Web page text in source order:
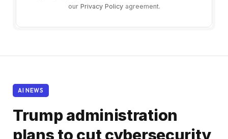
our Privacy Policyagreement.
AI NEWS
Trump administration
plans to cut cybersecurity